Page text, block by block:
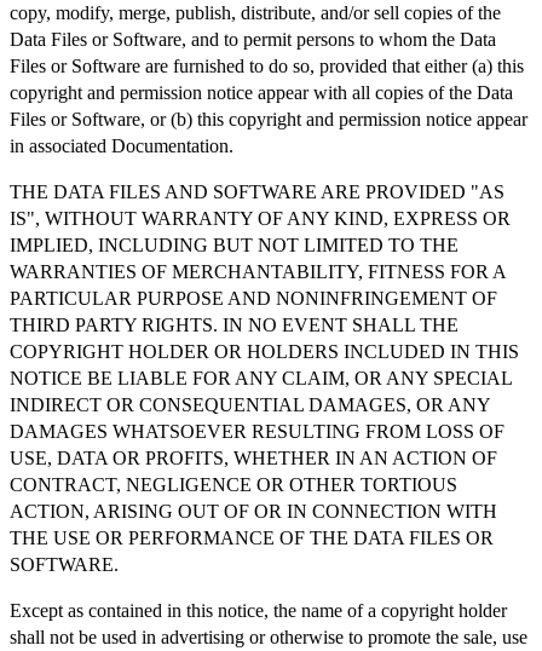
copy, modify, merge, publish, distribute, and/or sell copies of the
Data Files or Software, and to permit persons to whom the Data
Files or Software are furnished to do so, provided that either (a) this
copyright and permission notice appear with all copies of the Data
Files or Software, or (b) this copyright and permission notice appear
in associated Documentation.
THE DATA FILES AND SOFTWARE ARE PROVIDED "AS
IS", WITHOUT WARRANTY OF ANY KIND, EXPRESS OR
IMPLIED, INCLUDING BUT NOT LIMITED TO THE
WARRANTIES OF MERCHANTABILITY, FITNESS FOR A
PARTICULAR PURPOSE AND NONINFRINGEMENT OF
THIRD PARTY RIGHTS. IN NO EVENT SHALL THE
COPYRIGHT HOLDER OR HOLDERS INCLUDED IN THIS
NOTICE BE LIABLE FOR ANY CLAIM, OR ANY SPECIAL
INDIRECT OR CONSEQUENTIAL DAMAGES, OR ANY
DAMAGES WHATSOEVER RESULTING FROM LOSS OF
USE, DATA OR PROFITS, WHETHER IN AN ACTION OF
CONTRACT, NEGLIGENCE OR OTHER TORTIOUS
ACTION, ARISING OUT OF OR IN CONNECTION WITH
THE USE OR PERFORMANCE OF THE DATA FILES OR
SOFTWARE.
Except as contained in this notice, the name of a copyright holder
shall not be used in advertising or otherwise to promote the sale, use